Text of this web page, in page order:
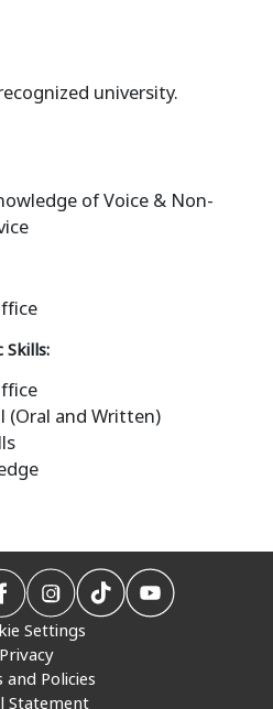
university.
of Voice & Non-
Skills:
(Oral and Written)
Settings
Privacy
and Policies
Statement